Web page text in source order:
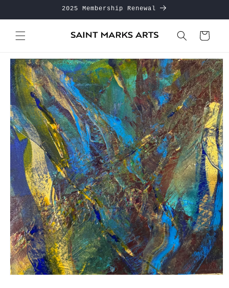
2025 Membership Renewal
Cart
Skip to
product
information